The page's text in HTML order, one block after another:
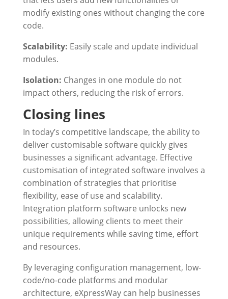
modify existing ones without changing the core
code.
Scalability: Easily scale and update individual
modules.
Isolation: Changes in one module do not
impact others, reducing the risk of errors.
Closing lines
In today’s competitive landscape, the ability to
deliver customisable software quickly gives
businesses a significant advantage. Effective
customisation of integrated software involves a
combination of strategies that prioritise
flexibility, ease of use and scalability.
Integration platform software unlocks new
possibilities, allowing clients to meet their
unique requirements while saving time, effort
and resources.
By leveraging configuration management, low-
code/no-code platforms and modular
architecture, eXpressWaycan help businesses